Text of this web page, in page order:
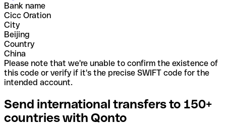
Bank name
Cicc Oration
City
Beijing
Country
China
Please note that we're unable to confirm the existence of
this code or verify if it's the precise SWIFT code for the
intended account.
Send international transfers to 150+
countries with Qonto